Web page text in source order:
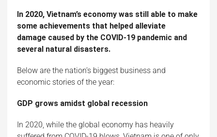
In 2020, Vietnam’s economy was still able to make
some achievements that helped alleviate
damage caused by the COVID-19 pandemic and
several natural disasters.
Below are the nation’s biggest business and
economic stories of the year:
GDP grows amidst global recession
In 2020, while the global economy has heavily